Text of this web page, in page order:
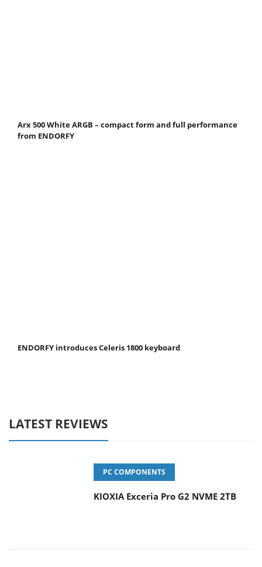
Arx 500 White ARGB – compact form and full performance
from ENDORFY
ENDORFY introduces Celeris 1800 keyboard
LATEST REVIEWS
PC COMPONENTS
KIOXIA Exceria Pro G2 NVME 2TB